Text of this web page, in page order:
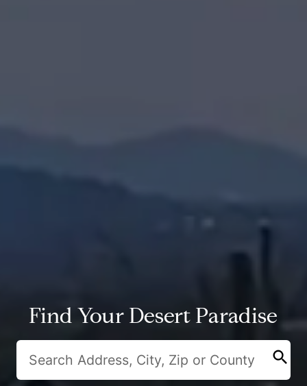
Find Your Desert Paradise
search